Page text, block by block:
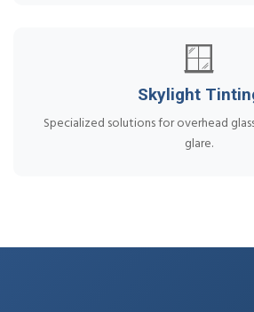
🪟
Skylight
Specialized solutions for overhead
glare.